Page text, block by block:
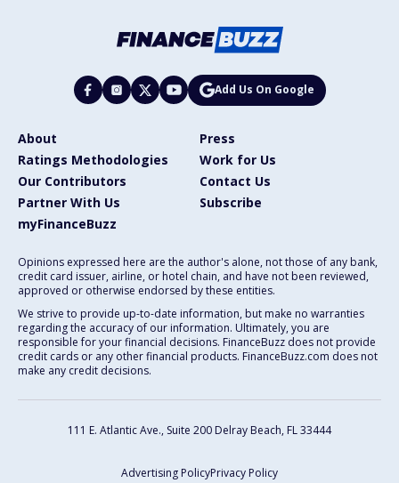
Add Us On Google
About
Press
Ratings Methodologies
Work for Us
Our Contributors
Contact Us
Partner With Us
Subscribe
myFinanceBuzz
Opinions expressed here are the author's alone, not those of any bank,
credit card issuer, airline, or hotel chain, and have not been reviewed,
approved or otherwise endorsed by these entities.
We strive to provide up-to-date information, but make no warranties
regarding the accuracy of our information. Ultimately, you are
responsible for your financial decisions. FinanceBuzz does not provide
credit cards or any other financial products. FinanceBuzz.com does not
make any credit decisions.
111 E. Atlantic Ave., Suite 200 Delray Beach, FL 33444
Advertising PolicyPrivacy Policy